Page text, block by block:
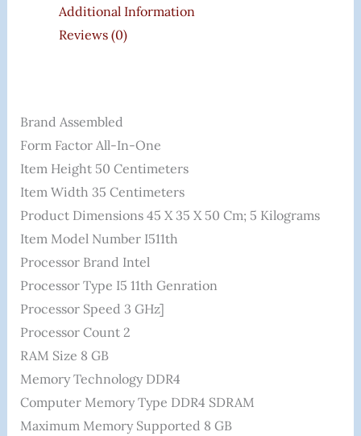
Additional Information
Reviews (0)
Brand ‎Assembled
Form Factor ‎All-In-One
Item Height ‎50 Centimeters
Item Width ‎35 Centimeters
Product Dimensions ‎45 X 35 X 50 Cm; 5 Kilograms
Item Model Number I511th
Processor Brand ‎Intel
Processor Type ‎i5 11th Genration
Processor Speed ‎3 GHz]
Processor Count ‎2
RAM Size ‎8 GB
Memory Technology ‎DDR4
Computer Memory Type ‎DDR4 SDRAM
Maximum Memory Supported ‎8 GB